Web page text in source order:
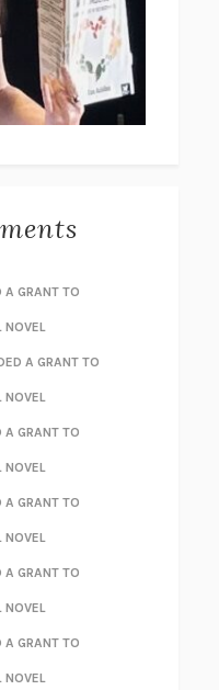
WITH MICHAEL
GREEN
A GRANT TO
NOVEL
A GRANT TO
NOVEL
A GRANT TO
NOVEL
A GRANT TO
NOVEL
A GRANT TO
NOVEL
A GRANT TO
NOVEL